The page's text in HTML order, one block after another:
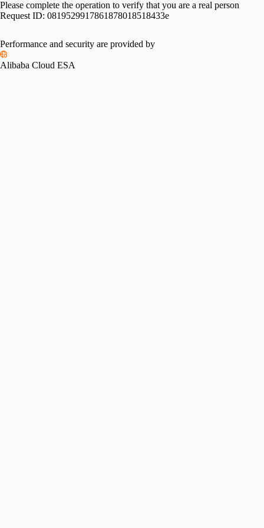
Please complete the operation to verify that you are a real person
Request ID: 0819529917861878018518433e
Performance and security are provided by
Alibaba Cloud ESA